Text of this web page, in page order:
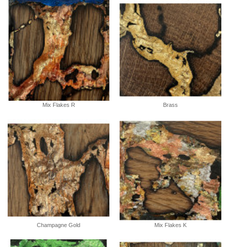
Mix Flakes R Brass
Champagne Gold Mix Flakes K